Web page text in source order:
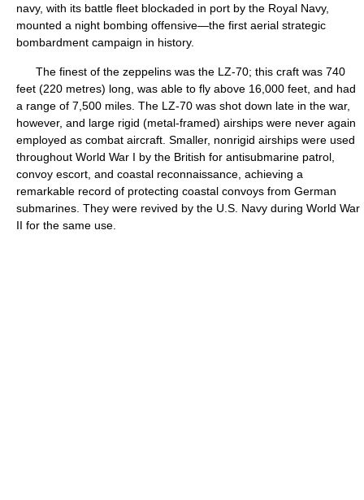
navy, with its battle fleet blockaded in port by the Royal Navy,
mounted a night bombing offensive—the first aerial strategic
bombardment campaign in history.
The finest of the zeppelins was the LZ-70; this craft was 740
feet (220 metres) long, was able to fly above 16,000 feet, and had
a range of 7,500 miles. The LZ-70 was shot down late in the war,
however, and large rigid (metal-framed) airships were never again
employed as combat aircraft. Smaller, nonrigid airships were used
throughout World War I by the British for antisubmarine patrol,
convoy escort, and coastal reconnaissance, achieving a
remarkable record of protecting coastal convoys from German
submarines. They were revived by the U.S. Navy during World War
II for the same use.